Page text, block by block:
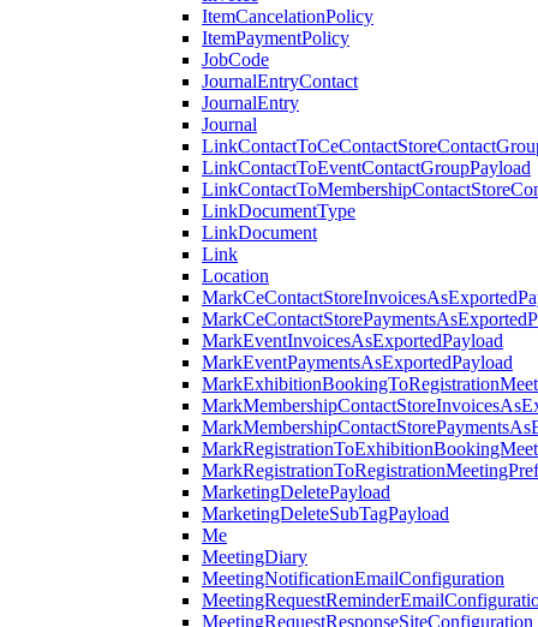
ItemCancelationPolicy
ItemPaymentPolicy
JobCode
JournalEntryContact
JournalEntry
Journal
LinkContactToEventContactGroupPayload
LinkDocumentType
LinkDocument
Link
Location
MarkEventInvoicesAsExportedPayload
MarkEventPaymentsAsExportedPayload
MarketingDeletePayload
MarketingDeleteSubTagPayload
Me
MeetingDiary
MeetingNotificationEmailConfiguration
MeetingRequestResponseSiteConfiguration